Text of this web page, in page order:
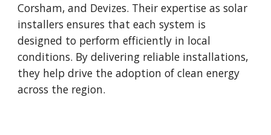
Corsham, and Devizes. Their expertise as solar
installers ensures that each system is
designed to perform efficiently in local
conditions. By delivering reliable installations,
they help drive the adoption of clean energy
across the region.